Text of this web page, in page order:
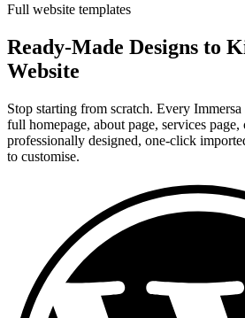
Full website templates
Ready-Made Designs to
Website
Stop starting from scratch. Every
full homepage, about page, services
professionally designed, one-click
to customise.